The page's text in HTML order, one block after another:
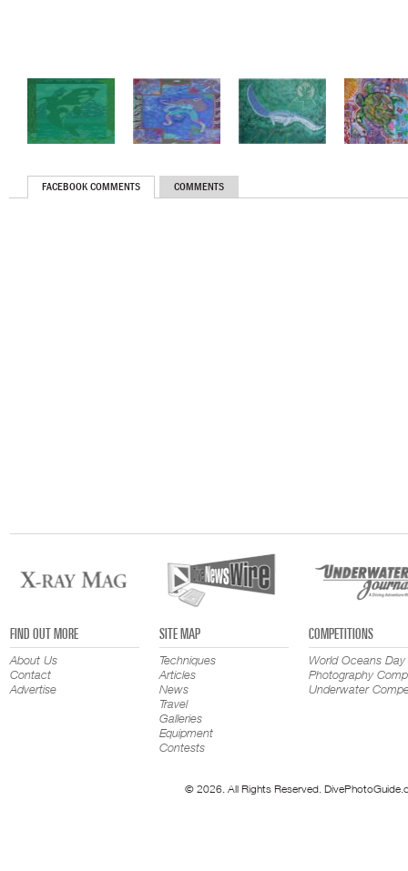
FACEBOOK COMMENTS COMMENTS
FIND OUT MORE
About Us
Contact
Advertise
SITE MAP
Techniques
Articles
News
Travel
Galleries
Equipment
Contests
COMPETITIONS
World Oceans Day
Photography
Underwater
© 2026. All Rights Reserved.